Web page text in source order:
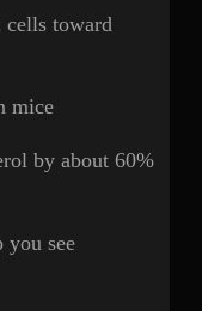
cells toward
mice
by about 60%
you see